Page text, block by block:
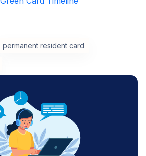
permanent resident card